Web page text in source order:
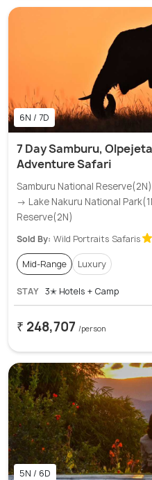
6N / 7D
7 Day Samburu,
Adventure Safari
Samburu National
→ Lake Nakuru National
Reserve(2N)
Sold By: Wild Portraits Safaris
Mid-Range Luxury
STAY 3✭ Hotels + Camp
₹ 248,707 /person
5N / 6D